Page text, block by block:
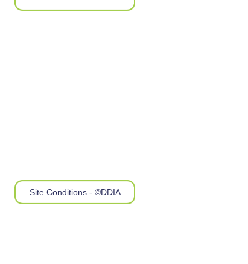
Site Conditions - ©DDIA